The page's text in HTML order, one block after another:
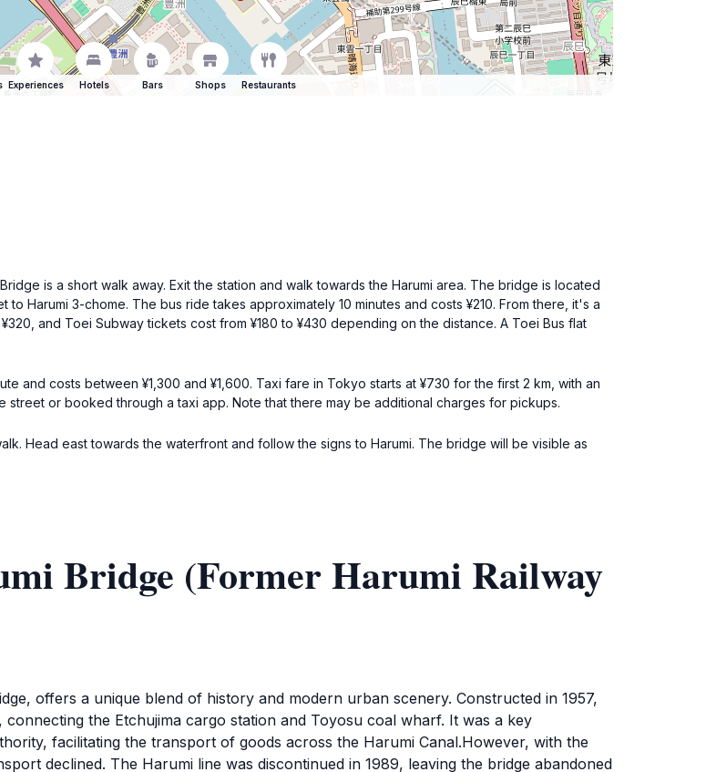
Experiences Hotels Bars Shops Restaurants
is a short walk away. Exit the station and walk towards the Harumi area. The bridge is located
Harumi 3-chome. The bus ride takes approximately 10 minutes and costs ¥210. From there, it's a
and Toei Subway tickets cost from ¥180 to ¥430 depending on the distance. A Toei Bus flat
and costs between ¥1,300 and ¥1,600. Taxi fare in Tokyo starts at ¥730 for the first 2 km, with an
or booked through a taxi app. Note that there may be additional charges for pickups.
Head east towards the waterfront and follow the signs to Harumi. The bridge will be visible as
Bridge (Former Harumi Railway
offers a unique blend of history and modern urban scenery. Constructed in 1957,
the Etchujima cargo station and Toyosu coal wharf. It was a key
facilitating the transport of goods across the Harumi Canal.However, with the
declined. The Harumi line was discontinued in 1989, leaving the bridge abandoned